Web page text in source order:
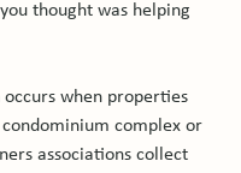
thought was helping
occurs when properties
complex or
associations collect